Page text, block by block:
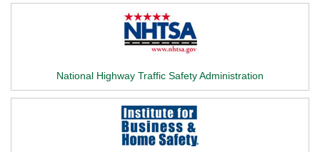
National Highway Traffic Safety Administration